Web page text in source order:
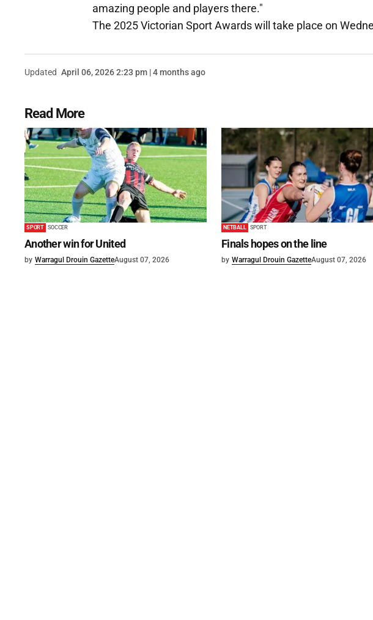
amazing people and players there."
The 2025 Victorian Sport Awards will take place on
Updated April 06, 2026 2:23 pm | 4 months ago
Read More
SPORT SOCCER
Another win for United
by Warragul Drouin GazetteAugust 07, 2026
NETBALL SPORT
Finals hopes on the line
by Warragul Drouin GazetteAugust 07, 2026